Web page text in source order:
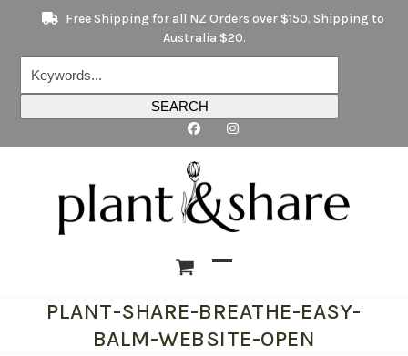
content
Free Shipping for all NZ Orders over $150. Shipping to
Australia $20.
SEARCH
mobile
menu
mobile
menu
PLANT-SHARE-BREATHE-EASY-
BALM-WEBSITE-OPEN